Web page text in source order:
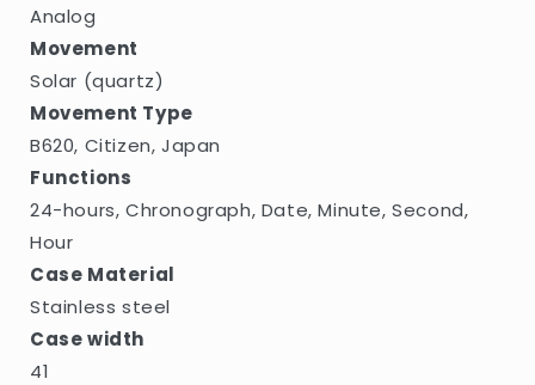
Analog
Movement
Solar (quartz)
Movement Type
B620, Citizen, Japan
Functions
24-hours, Chronograph, Date, Minute, Second,
Hour
Case Material
Stainless steel
Case width
41